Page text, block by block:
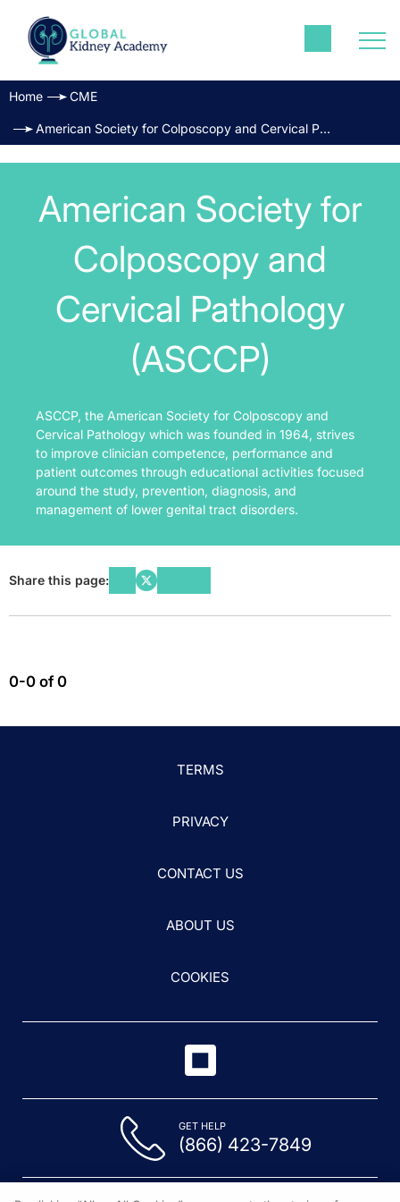
Home CME
American Society for Colposcopy and Cervical Pathology (ASCCP)
American Society for
Colposcopy and
Cervical Pathology
(ASCCP)
ASCCP, the American Society for Colposcopy and
Cervical Pathology which was founded in 1964, strives
to improve clinician competence, performance and
patient outcomes through educational activities focused
around the study, prevention, diagnosis, and
management of lower genital tract disorders.
Share this page:
0-0 of 0
TERMS
PRIVACY
CONTACT US
ABOUT US
COOKIES
GET HELP
(866) 423-7849